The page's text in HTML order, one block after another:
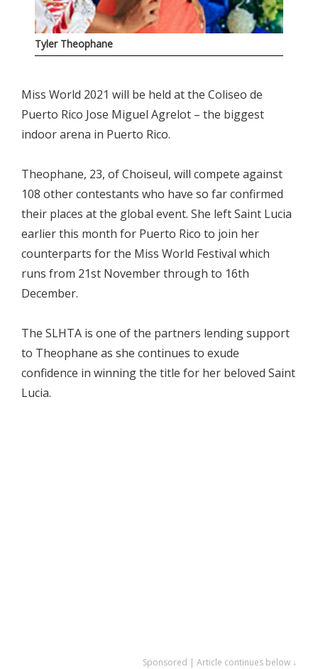
Tyler Theophane
Miss World 2021 will be held at the Coliseo de
Puerto Rico Jose Miguel Agrelot – the biggest
indoor arena in Puerto Rico.
Theophane, 23, of Choiseul, will compete against
108 other contestants who have so far confirmed
their places at the global event. She left Saint Lucia
earlier this month for Puerto Rico to join her
counterparts for the Miss World Festival which
runs from 21st November through to 16th
December.
The SLHTA is one of the partners lending support
to Theophane as she continues to exude
confidence in winning the title for her beloved Saint
Lucia.
Sponsored | Article continues below ↓